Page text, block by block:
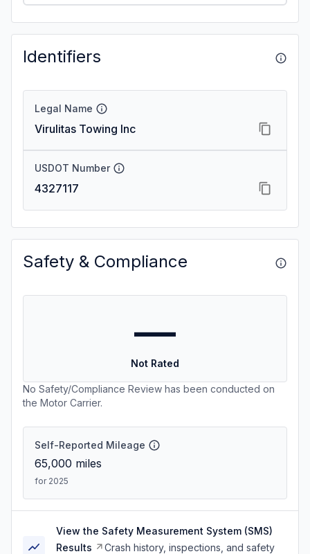
Identifiers
Legal Name
Virulitas Towing Inc
USDOT Number
4327117
Safety & Compliance
—
Not Rated
No Safety/Compliance Review has been conducted on
the Motor Carrier.
Self-Reported Mileage
65,000 miles
for 2025
View the Safety Measurement System (SMS)
Results
Crash history, inspections, and safety